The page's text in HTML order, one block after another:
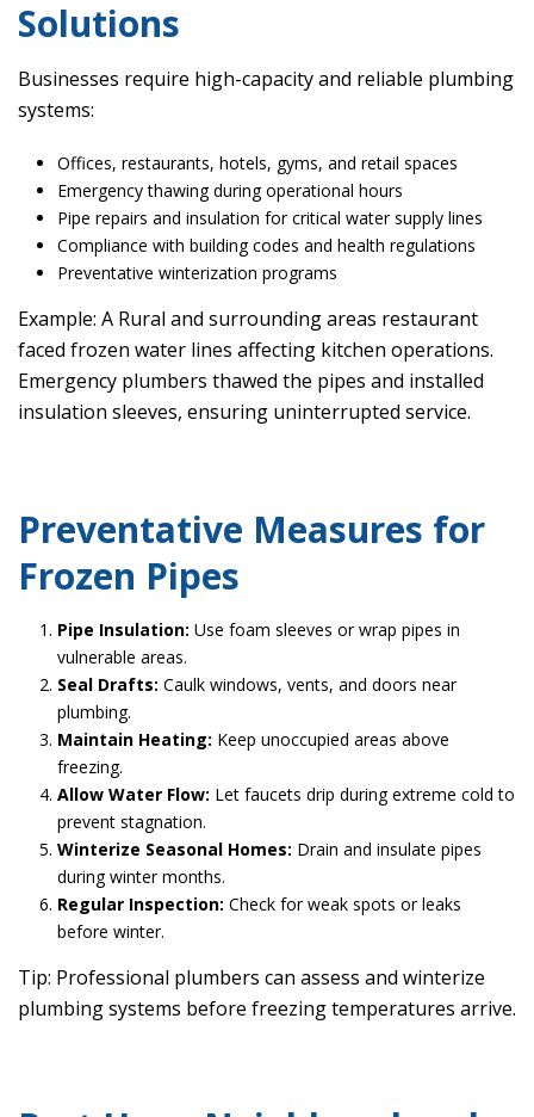
Solutions
Businesses require high-capacity and reliable plumbing
systems:
Offices, restaurants, hotels, gyms, and retail spaces
Emergency thawing during operational hours
Pipe repairs and insulation for critical water supply lines
Compliance with building codes and health regulations
Preventative winterization programs
Example: A Rural and surrounding areas restaurant
faced frozen water lines affecting kitchen operations.
Emergency plumbers thawed the pipes and installed
insulation sleeves, ensuring uninterrupted service.
Preventative Measures for
Frozen Pipes
Pipe Insulation: Use foam sleeves or wrap pipes in
vulnerable areas.
Seal Drafts: Caulk windows, vents, and doors near
plumbing.
Maintain Heating: Keep unoccupied areas above
freezing.
Allow Water Flow: Let faucets drip during extreme cold to
prevent stagnation.
Winterize Seasonal Homes: Drain and insulate pipes
during winter months.
Regular Inspection: Check for weak spots or leaks
before winter.
Tip: Professional plumbers can assess and winterize
plumbing systems before freezing temperatures arrive.